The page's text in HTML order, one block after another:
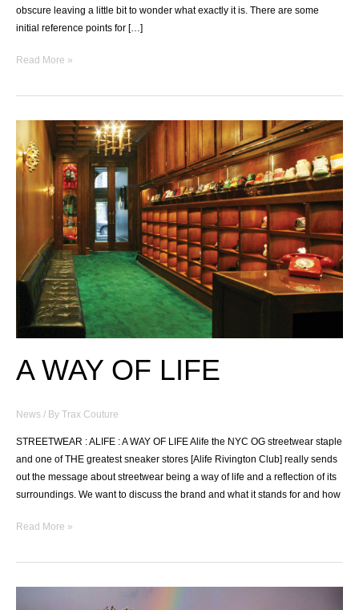
obscure leaving a little bit to wonder what exactly it is. There are some
initial reference points for […]
UNITY
EXPLAINED
Read More »
A WAY OF LIFE
News / By Trax Couture
STREETWEAR : ALIFE : A WAY OF LIFE Alife the NYC OG streetwear staple
and one of THE greatest sneaker stores [Alife Rivington Club] really sends
out the message about streetwear being a way of life and a reflection of its
surroundings. We want to discuss the brand and what it stands for and how
A
OF
Read More »